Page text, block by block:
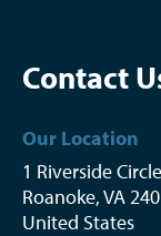
Contact
Our Location
1 Riverside
Roanoke,VA
United States